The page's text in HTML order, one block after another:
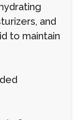
and
to maintain